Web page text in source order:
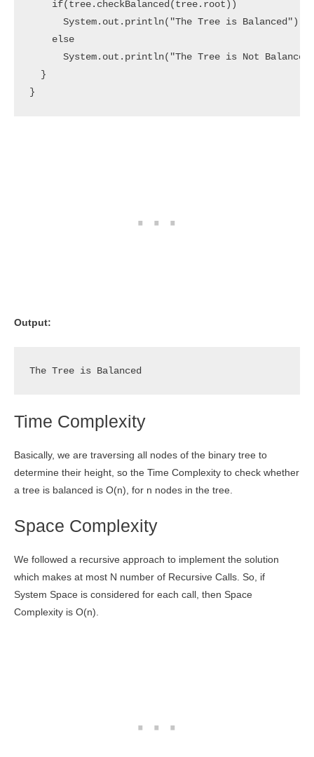
    if(tree.checkBalanced(tree.root))
      System.out.println("The Tree is Balanced");
    else
System.out.println("The Tree is Not
  }
}
Output:
The Tree is Balanced
Time Complexity
Basically, we are traversing all nodes of the binary tree to
determine their height, so the Time Complexity to check whether
a tree is balanced is O(n), for n nodes in the tree.
Space Complexity
We followed a recursive approach to implement the solution
which makes at most N number of Recursive Calls. So, if
System Space is considered for each call, then Space
Complexity is O(n).